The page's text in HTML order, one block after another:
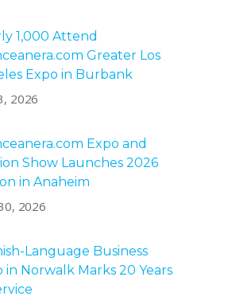
1,000 Attend
Greater Los
Expo in Burbank
2026
Expo and
Show Launches 2026
in Anaheim
2026
Language Business
in Norwalk Marks 20 Years